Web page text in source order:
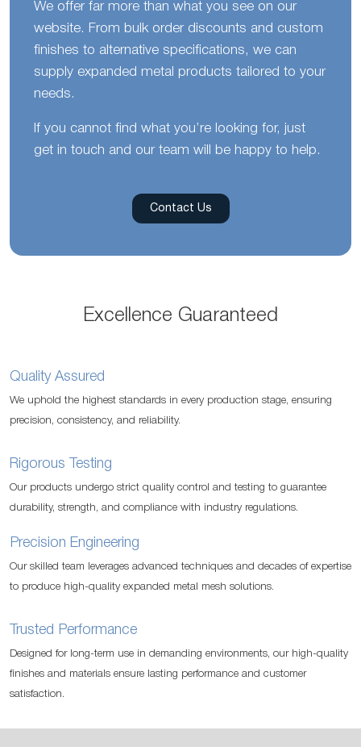
We offer far more than what you see on our
website. From bulk order discounts and custom
finishes to alternative specifications, we can
supply expanded metal products tailored to your
needs.
If you cannot find what you’re looking for, just
get in touch and our team will be happy to help.
Contact Us
Excellence Guaranteed
Quality Assured
We uphold the highest standards in every production stage, ensuring
precision, consistency, and reliability.
Rigorous Testing
Our products undergo strict quality control and testing to guarantee
durability, strength, and compliance with industry regulations.
Precision Engineering
Our skilled team leverages advanced techniques and decades of expertise
to produce high-quality expanded metal mesh solutions.
Trusted Performance
Designed for long-term use in demanding environments, our high-quality
finishes and materials ensure lasting performance and customer
satisfaction.